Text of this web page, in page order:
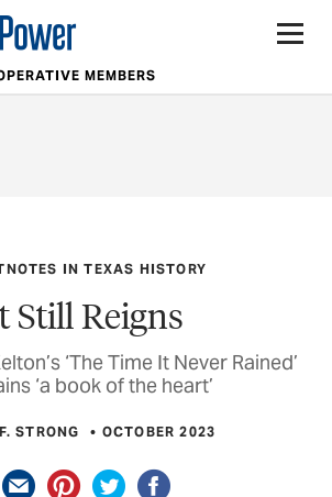
MEMBERS
IN TEXAS HISTORY
Still Reigns
‘The Time It Never Rained’
‘a book of the heart’
STRONG OCTOBER 2023